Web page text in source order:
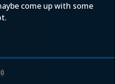
come up with some
0